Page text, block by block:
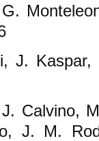
J.
Calvino,
J. M.